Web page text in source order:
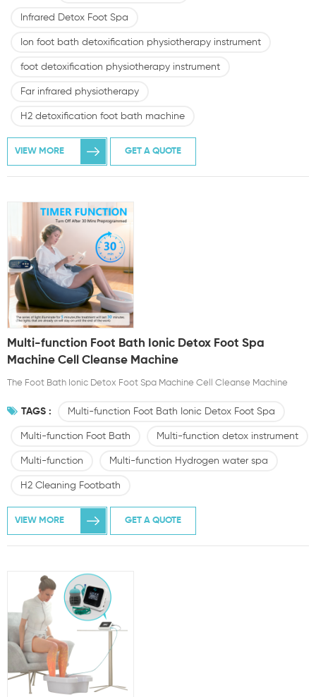
Infrared Detox Foot Spa
Ion foot bath detoxification physiotherapy instrument
foot detoxification physiotherapy instrument
Far infrared physiotherapy
H2 detoxification foot bath machine
VIEW MORE GET A QUOTE
Multi-function Foot Bath Ionic Detox Foot Spa
Machine Cell Cleanse Machine
The Foot Bath Ionic Detox Foot Spa Machine Cell Cleanse Machine
TAGS : Multi-function Foot Bath Ionic Detox Foot Spa
Multi-function Foot Bath Multi-function detox instrument
Multi-function Multi-function Hydrogen water spa
H2 Cleaning Footbath
VIEW MORE GET A QUOTE